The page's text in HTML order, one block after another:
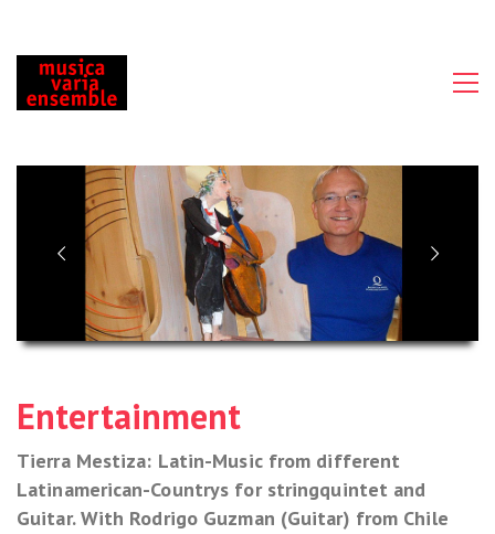
Entertainment
Tierra Mestiza: Latin-Music from different
Latinamerican-Countrys for stringquintet and
Guitar. With Rodrigo Guzman (Guitar) from Chile